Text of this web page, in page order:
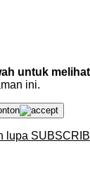
untuk
ini.
lupa